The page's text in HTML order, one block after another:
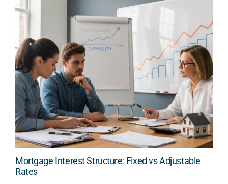
Mortgage Interest Structure: Fixed vs Adjustable
Rates